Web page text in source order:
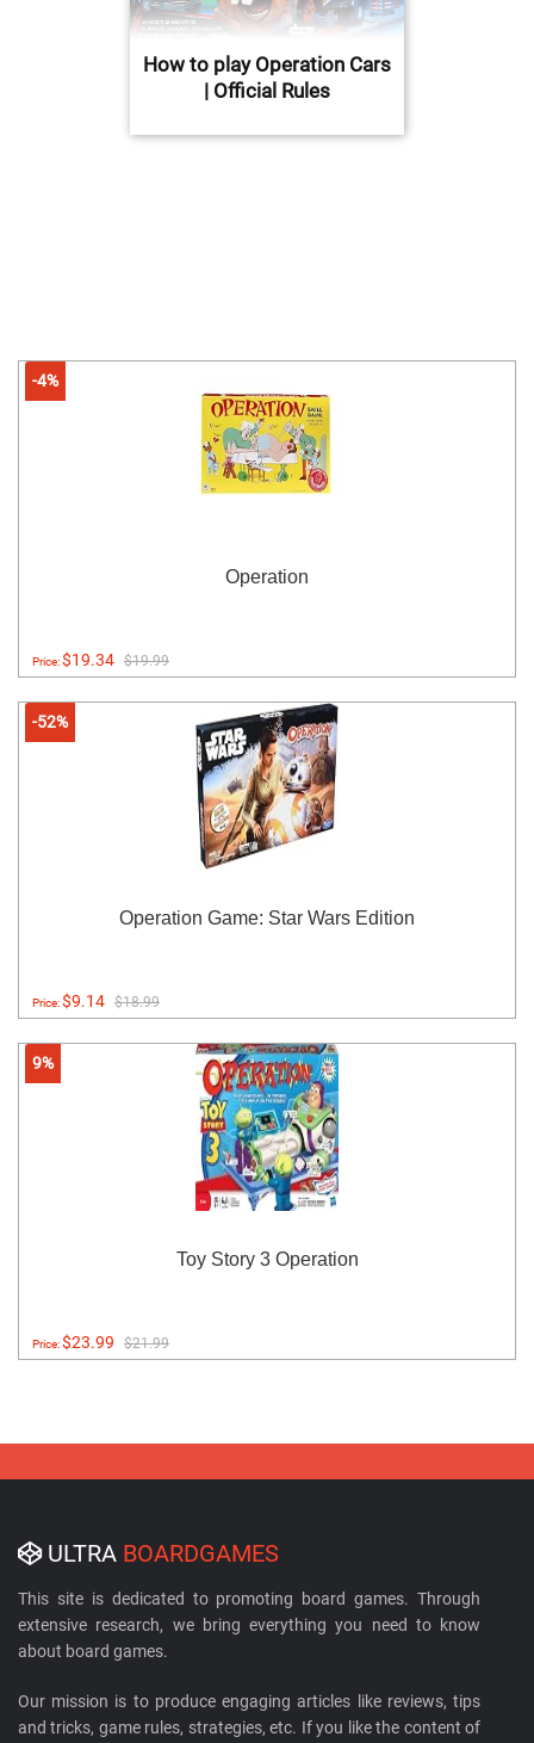
How to play Operation Cars
| Official Rules
-4%
Operation
Price:$19.34 $19.99
-52%
Operation Game: Star Wars Edition
Price:$9.14 $18.99
9%
Toy Story 3 Operation
Price:$23.99 $21.99
ULTRA BOARDGAMES
This site is dedicated to promoting board games. Through
extensive research, we bring everything you need to know
about board games.
Our mission is to produce engaging articles like reviews, tips
and tricks, game rules, strategies, etc. If you like the content of